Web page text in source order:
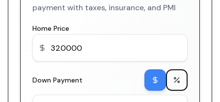
payment with taxes, insurance, and PMI
Home Price
Down Payment